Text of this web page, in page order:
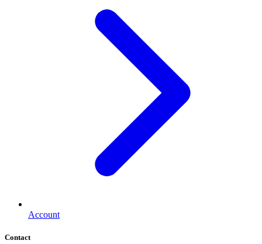
Account
Contact